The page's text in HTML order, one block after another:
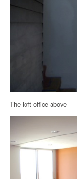
The loft office above